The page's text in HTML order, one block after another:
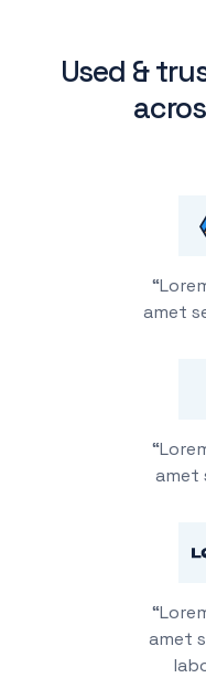
Used &
amet
amet
amet